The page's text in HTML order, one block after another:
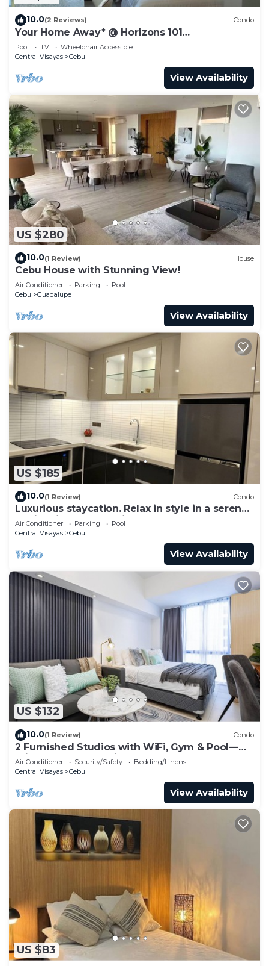
10.0(2 Reviews) Condo
Your Home Away* @ Horizons 101
condominium.
Pool TV
Wheelchair Accessible
Central Visayas
Cebu
View Availability
US $280
10.0(1 Review) House
Cebu House with Stunning View!
Air Conditioner Parking
Pool
Cebu
Guadalupe
View Availability
US $185
10.0(1 Review) Condo
Luxurious staycation. Relax in style in a serene
Oasis, with calm ambiance.
Air Conditioner Parking
Pool
Central Visayas
Cebu
View Availability
US $132
10.0(1 Review) Condo
2 Furnished Studios with WiFi, Gym & Pool—
Prime Central Location Cebu IT Park
Air Conditioner Security/Safety
Bedding/Linens
Central Visayas
Cebu
View Availability
US $83